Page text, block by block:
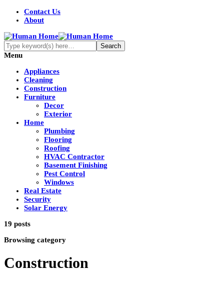
Contact Us
About
Menu
Appliances
Cleaning
Construction
Furniture
Decor
Exterior
Home
Plumbing
Flooring
Roofing
HVAC Contractor
Basement Finishing
Pest Control
Windows
Real Estate
Security
Solar Energy
19 posts
Browsing category
Construction